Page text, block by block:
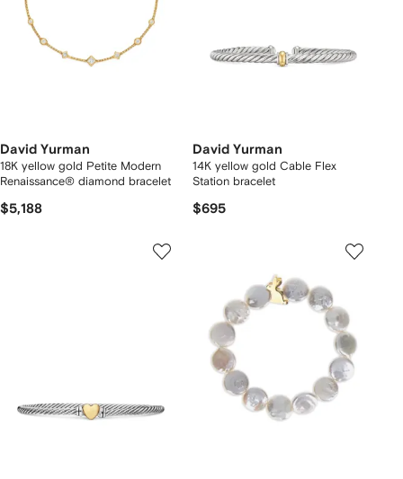
David Yurman
18K yellow gold Petite Modern
Renaissance® diamond bracelet
$5,188
David Yurman
14K yellow gold Cable Flex
Station bracelet
$695